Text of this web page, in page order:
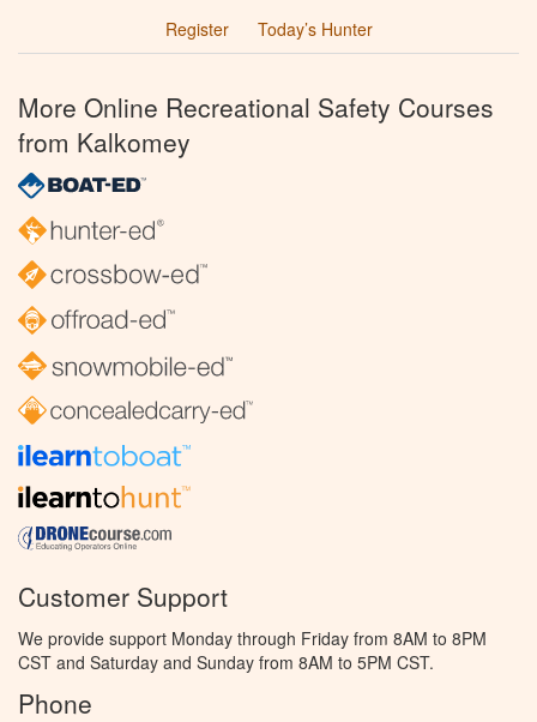
Register
Today’s Hunter
More Online Recreational Safety Courses
from Kalkomey
Customer Support
We provide support Monday through Friday from 8AM to 8PM
CST and Saturday and Sunday from 8AM to 5PM CST.
Phone